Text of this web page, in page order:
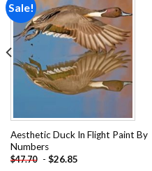
Sale!
Add to
wishlist
Aesthetic Duck In Flight Paint By
Numbers
$47.70 - $26.85